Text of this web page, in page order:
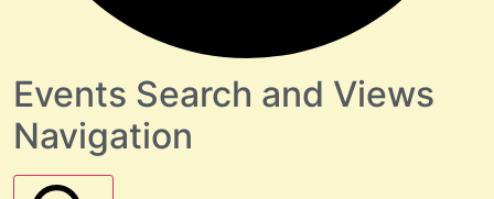
Events Search and Views
Navigation